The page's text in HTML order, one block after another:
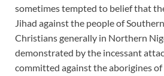
sometimes tempted to belief that
Jihad against the people of
Christians generally in Northern
demonstrated by the incessant
committed against the aborigines